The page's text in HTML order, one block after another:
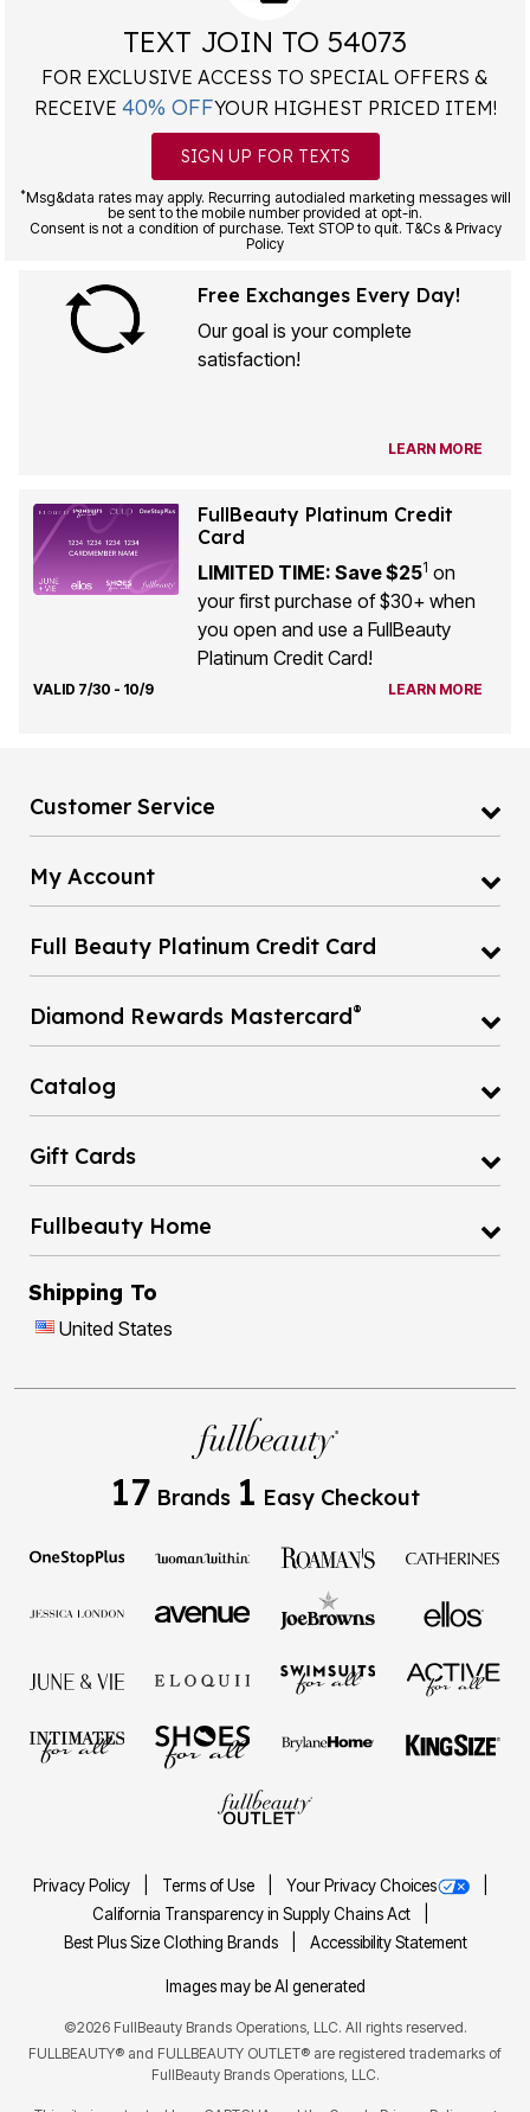
TEXT JOIN TO 54073
FOR EXCLUSIVE ACCESS TO SPECIAL OFFERS &
RECEIVE 40% OFFYOUR HIGHEST PRICED ITEM!
SIGN UP FOR TEXTS
*Msg&data rates may apply. Recurring autodialed marketing messages will
be sent to the mobile number provided at opt-in.
Consent is not a condition of purchase. Text STOP to quit. T&Cs & Privacy
Policy
Free Exchanges Every Day!
Our goal is your complete
satisfaction!
LEARN MORE
FullBeauty Platinum Credit
Card
LIMITED TIME: Save $251 on
your first purchase of $30+ when
you open and use a FullBeauty
Platinum Credit Card!
VALID 7/30 - 10/9 LEARN MORE
Customer Service
My Account
Full Beauty Platinum Credit Card
Diamond Rewards Mastercard®
Catalog
Gift Cards
Fullbeauty Home
Shipping To
United States
17 Brands 1 Easy Checkout
Privacy Policy Terms of Use
Your Privacy Choices
California Transparency in Supply Chains Act
Best Plus Size Clothing Brands
Accessibility Statement
Images may be AI generated
©2026 FullBeauty Brands Operations, LLC. All rights reserved.
FULLBEAUTY® and FULLBEAUTY OUTLET® are registered trademarks of
FullBeauty Brands Operations, LLC.